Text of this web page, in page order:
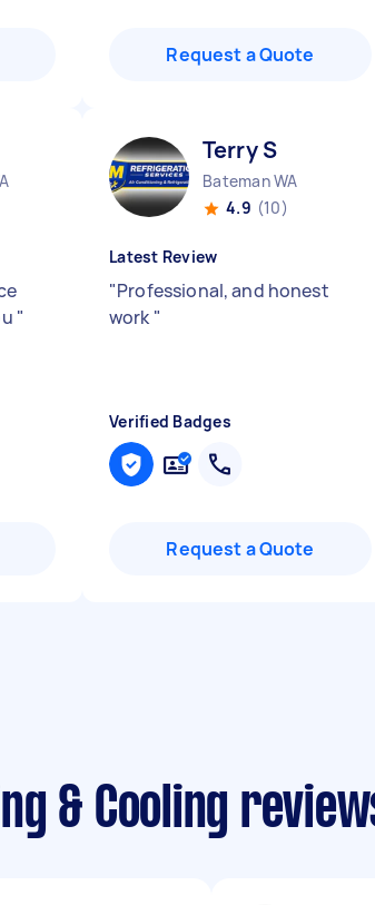
Request a Quote
"
Terry S
Bateman WA
4.9 (10)
Latest Review
"Professional, and honest
work "
Verified Badges
Request a Quote
& Cooling